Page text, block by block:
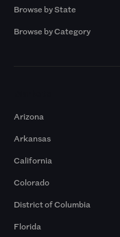
Browse by State
Browse by Category
Arizona
Arkansas
California
Colorado
District of Columbia
Florida